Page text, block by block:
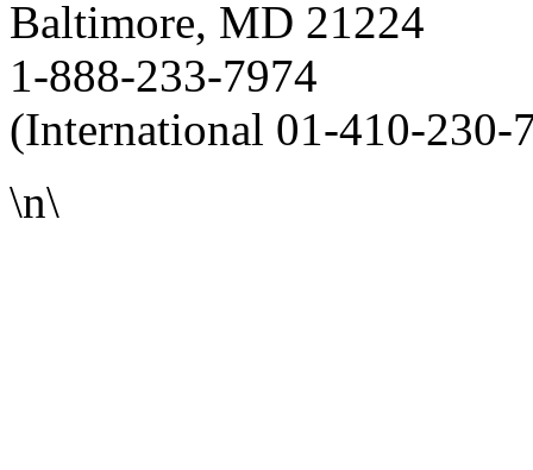
Baltimore, MD 21224
1-888-233-7974
(International 01-410-230-
\n\